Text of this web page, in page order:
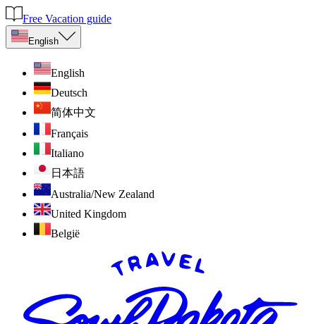
Free Vacation guide
English
English
Deutsch
简体中文
Français
Italiano
日本語
Australia/New Zealand
United Kingdom
België